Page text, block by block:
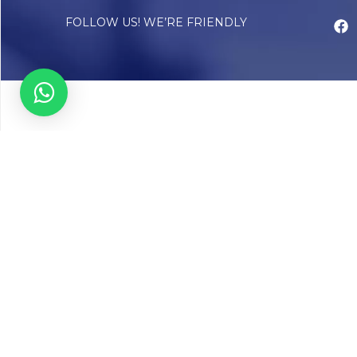
FOLLOW US! WE’RE FRIENDLY